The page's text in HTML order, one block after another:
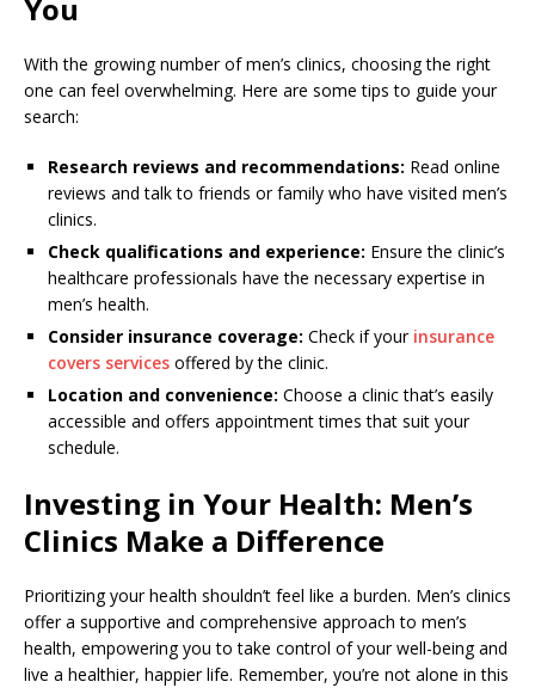
You
With the growing number of men’s clinics, choosing the right
one can feel overwhelming. Here are some tips to guide your
search:
Research reviews and recommendations: Read online
reviews and talk to friends or family who have visited men’s
clinics.
Check qualifications and experience: Ensure the clinic’s
healthcare professionals have the necessary expertise in
men’s health.
Consider insurance coverage: Check if your insurance
covers services offered by the clinic.
Location and convenience: Choose a clinic that’s easily
accessible and offers appointment times that suit your
schedule.
Investing in Your Health: Men’s
Clinics Make a Difference
Prioritizing your health shouldn’t feel like a burden. Men’s clinics
offer a supportive and comprehensive approach to men’s
health, empowering you to take control of your well-being and
live a healthier, happier life. Remember, you’re not alone in this